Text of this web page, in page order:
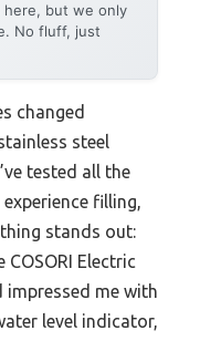
here, but we only
No fluff, just
changed
steel
tested all the
filling,
stands out:
Electric
impressed me with
level indicator,